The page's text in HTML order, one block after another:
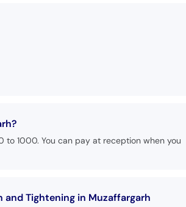
to 1000. You can pay at reception when you
Tightening in Muzaffargarh